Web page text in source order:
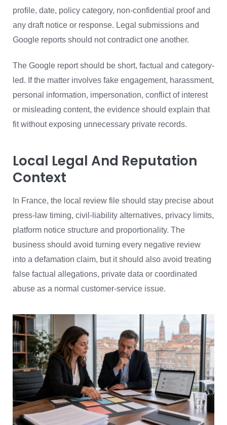
profile, date, policy category, non-confidential proof and
any draft notice or response. Legal submissions and
Google reports should not contradict one another.
The Google report should be short, factual and category-
led. If the matter involves fake engagement, harassment,
personal information, impersonation, conflict of interest
or misleading content, the evidence should explain that
fit without exposing unnecessary private records.
Local Legal And Reputation
Context
In France, the local review file should stay precise about
press-law timing, civil-liability alternatives, privacy limits,
platform notice structure and proportionality. The
business should avoid turning every negative review
into a defamation claim, but it should also avoid treating
false factual allegations, private data or coordinated
abuse as a normal customer-service issue.